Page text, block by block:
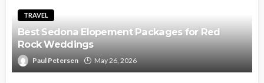
TRAVEL
Best Sedona Elopement Packages for Red
Rock Weddings
Paul Petersen May 26, 2026